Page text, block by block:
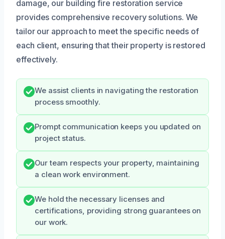
damage, our building fire restoration service
provides comprehensive recovery solutions. We
tailor our approach to meet the specific needs of
each client, ensuring that their property is restored
effectively.
We assist clients in navigating the restoration
process smoothly.
Prompt communication keeps you updated on
project status.
Our team respects your property, maintaining
a clean work environment.
We hold the necessary licenses and
certifications, providing strong guarantees on
our work.